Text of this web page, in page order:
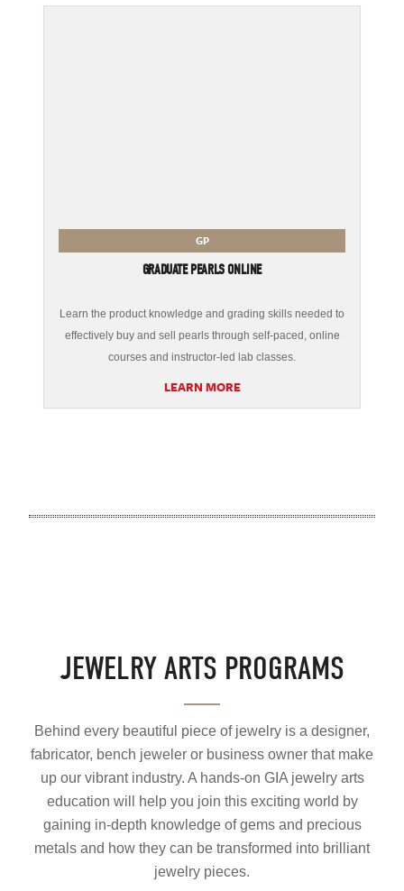
GP
GRADUATE PEARLS ONLINE
Learn the product knowledge and grading skills needed to
effectively buy and sell pearls through self-paced, online
courses and instructor-led lab classes.
LEARN MORE
JEWELRY ARTS PROGRAMS
Behind every beautiful piece of jewelry is a designer,
fabricator, bench jeweler or business owner that make
up our vibrant industry. A hands-on GIA jewelry arts
education will help you join this exciting world by
gaining in-depth knowledge of gems and precious
metals and how they can be transformed into brilliant
jewelry pieces.